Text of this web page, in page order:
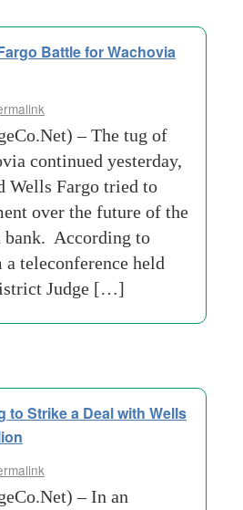
Battle for Wachovia
– The tug of
continued yesterday,
Wells Fargo tried to
over the future of the
bank. According to
teleconference held
Judge […]
to Strike a Deal with Wells
– In an